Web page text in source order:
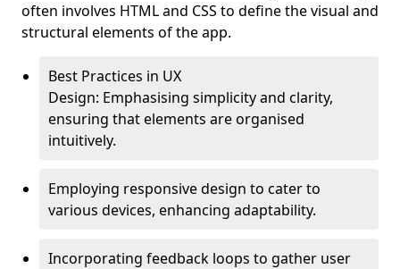
often involves HTML and CSS to define the visual and
structural elements of the app.
Best Practices in UX
Design: Emphasising simplicity and clarity,
ensuring that elements are organised
intuitively.
Employing responsive design to cater to
various devices, enhancing adaptability.
Incorporating feedback loops to gather user